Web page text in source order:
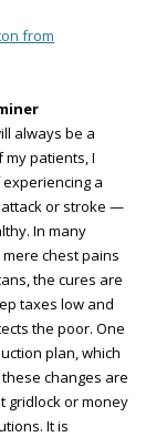
from
always be a
patients, I
a
or stroke —
In many
chest pains
the cures are
taxes low and
the poor. One
plan, which
changes are
gridlock or money
It is